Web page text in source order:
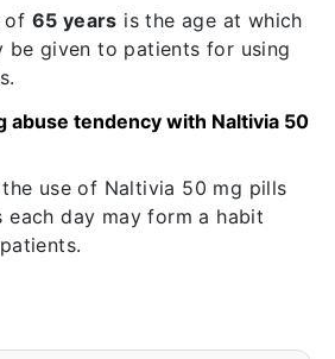
of 65 years is the age at which
be given to patients for using
abuse tendency with Naltivia 50
use of Naltivia 50 mg pills
each day may form a habit